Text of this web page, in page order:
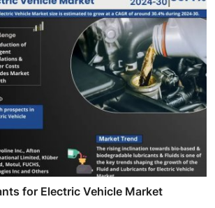
for Electric Vehicle Market